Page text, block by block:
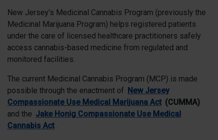
New Jersey’s Medicinal Cannabis Program (previously the
Medicinal Marijuana Program) helps registered patients
under the care of licensed healthcare practitioners safely
access cannabis-based medicine from regulated and
monitored facilities.
The current Medicinal Cannabis Program (MCP) is made
possible through the enactment of New Jersey
Compassionate Use Medical Marijuana Act (CUMMA)
and the Jake Honig Compassionate Use Medical
Cannabis Act .